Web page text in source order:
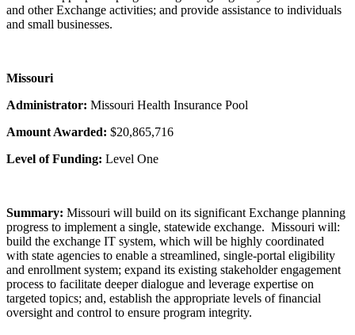
and other Exchange activities; and provide assistance to individuals
and small businesses.
Missouri
Administrator: Missouri Health Insurance Pool
Amount Awarded: $20,865,716
Level of Funding: Level One
Summary: Missouri will build on its significant Exchange planning
progress to implement a single, statewide exchange. Missouri will:
build the exchange IT system, which will be highly coordinated
with state agencies to enable a streamlined, single-portal eligibility
and enrollment system; expand its existing stakeholder engagement
process to facilitate deeper dialogue and leverage expertise on
targeted topics; and, establish the appropriate levels of financial
oversight and control to ensure program integrity.